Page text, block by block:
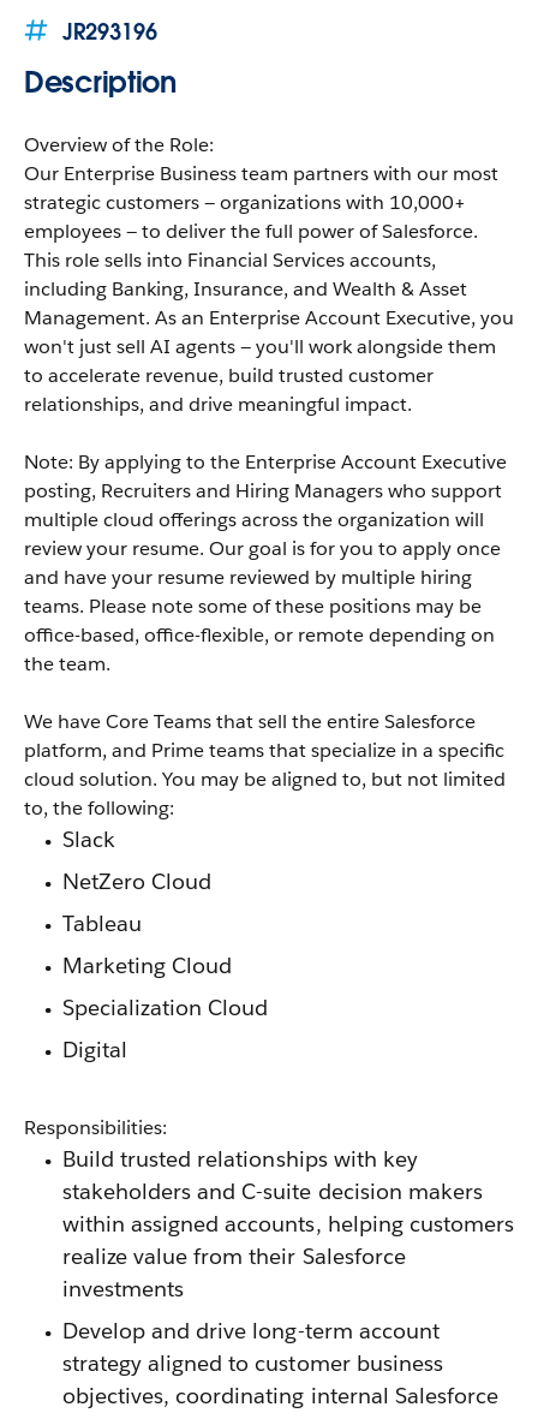
JR293196
Description
Overview of the Role:
Our Enterprise Business team partners with our most
strategic customers — organizations with 10,000+
employees — to deliver the full power of Salesforce.
This role sells into Financial Services accounts,
including Banking, Insurance, and Wealth & Asset
Management. As an Enterprise Account Executive, you
won't just sell AI agents — you'll work alongside them
to accelerate revenue, build trusted customer
relationships, and drive meaningful impact.
Note: By applying to the Enterprise Account Executive
posting, Recruiters and Hiring Managers who support
multiple cloud offerings across the organization will
review your resume. Our goal is for you to apply once
and have your resume reviewed by multiple hiring
teams. Please note some of these positions may be
office-based, office-flexible, or remote depending on
the team.
We have Core Teams that sell the entire Salesforce
platform, and Prime teams that specialize in a specific
cloud solution. You may be aligned to, but not limited
to, the following:
Slack
NetZero Cloud
Tableau
Marketing Cloud
Specialization Cloud
Digital
Responsibilities:
Build trusted relationships with key
stakeholders and C-suite decision makers
within assigned accounts, helping customers
realize value from their Salesforce
investments
Develop and drive long-term account
strategy aligned to customer business
objectives, coordinating internal Salesforce